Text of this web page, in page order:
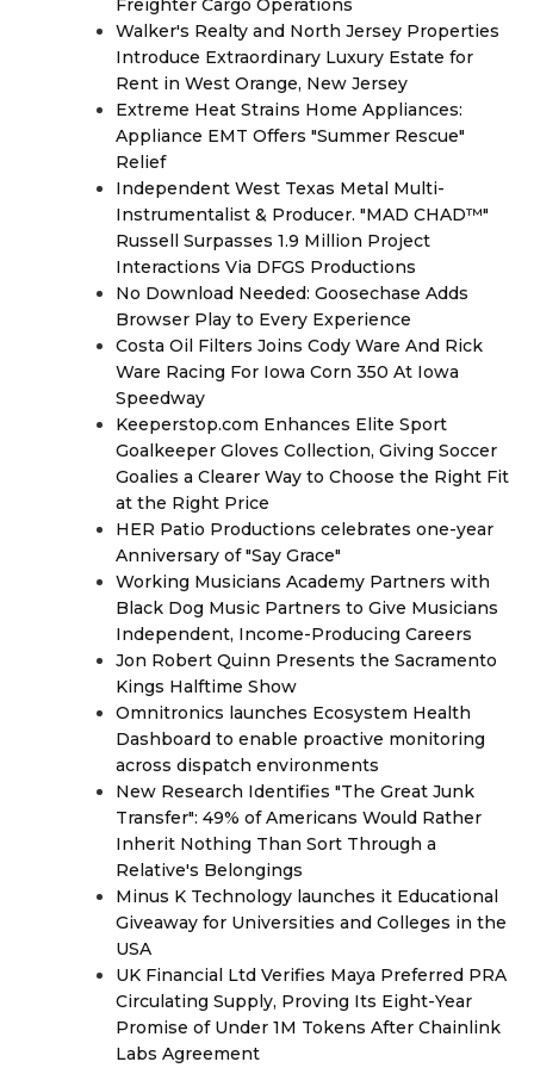
Freighter Cargo Operations
Walker's Realty and North Jersey Properties
Introduce Extraordinary Luxury Estate for
Rent in West Orange, New Jersey
Extreme Heat Strains Home Appliances:
Appliance EMT Offers "Summer Rescue"
Relief
Independent West Texas Metal Multi-
Instrumentalist & Producer. "MAD CHAD™"
Russell Surpasses 1.9 Million Project
Interactions Via DFGS Productions
No Download Needed: Goosechase Adds
Browser Play to Every Experience
Costa Oil Filters Joins Cody Ware And Rick
Ware Racing For Iowa Corn 350 At Iowa
Speedway
Keeperstop.com Enhances Elite Sport
Goalkeeper Gloves Collection, Giving Soccer
Goalies a Clearer Way to Choose the Right Fit
at the Right Price
HER Patio Productions celebrates one-year
Anniversary of "Say Grace"
Working Musicians Academy Partners with
Black Dog Music Partners to Give Musicians
Independent, Income-Producing Careers
Jon Robert Quinn Presents the Sacramento
Kings Halftime Show
Omnitronics launches Ecosystem Health
Dashboard to enable proactive monitoring
across dispatch environments
New Research Identifies "The Great Junk
Transfer": 49% of Americans Would Rather
Inherit Nothing Than Sort Through a
Relative's Belongings
Minus K Technology launches it Educational
Giveaway for Universities and Colleges in the
USA
UK Financial Ltd Verifies Maya Preferred PRA
Circulating Supply, Proving Its Eight-Year
Promise of Under 1M Tokens After Chainlink
Labs Agreement